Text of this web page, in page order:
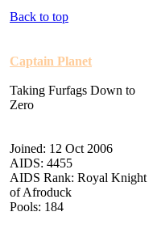
Back to top
Captain Planet
Taking Furfags Down to
Zero
Joined: 12 Oct 2006
AIDS: 4455
AIDS Rank: Royal Knight
of Afroduck
Pools: 184